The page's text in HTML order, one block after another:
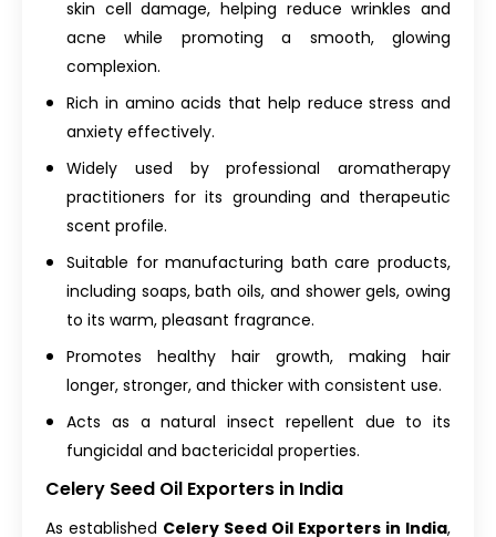
skin cell damage, helping reduce wrinkles and
acne while promoting a smooth, glowing
complexion.
Rich in amino acids that help reduce stress and
anxiety effectively.
Widely used by professional aromatherapy
practitioners for its grounding and therapeutic
scent profile.
Suitable for manufacturing bath care products,
including soaps, bath oils, and shower gels, owing
to its warm, pleasant fragrance.
Promotes healthy hair growth, making hair
longer, stronger, and thicker with consistent use.
Acts as a natural insect repellent due to its
fungicidal and bactericidal properties.
Celery Seed Oil Exporters in India
As established Celery Seed Oil Exporters in India,